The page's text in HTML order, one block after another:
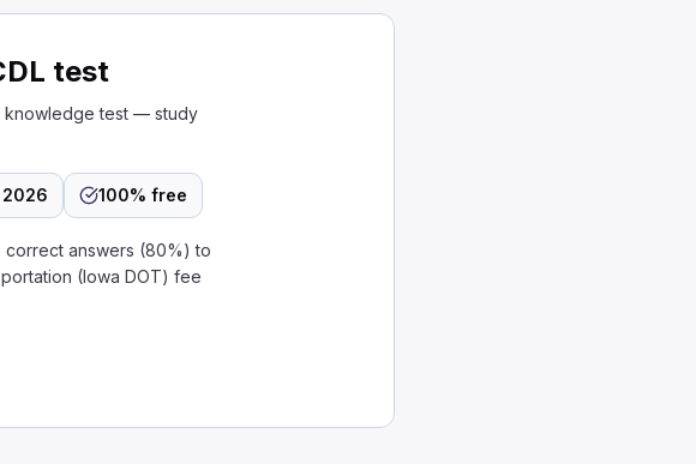
test
knowledge test — study
100% free
correct answers (80%) to
(Iowa DOT) fee